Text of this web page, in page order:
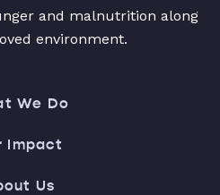
and malnutrition along
environment.
We Do
Impact
Us